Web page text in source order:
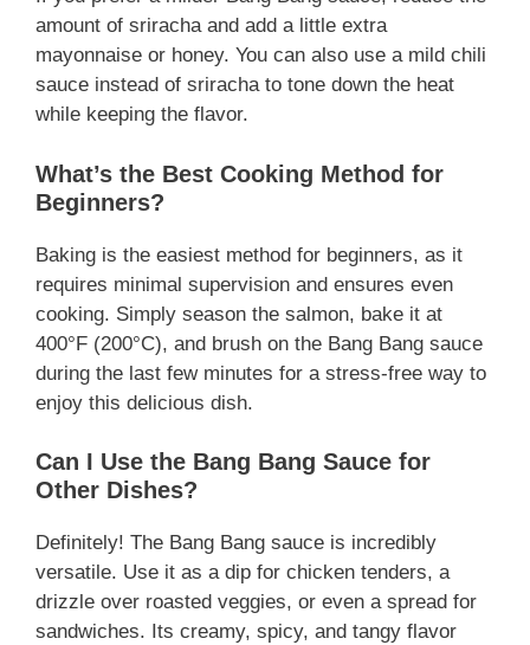
amount of sriracha and add a little extra
mayonnaise or honey. You can also use a mild chili
sauce instead of sriracha to tone down the heat
while keeping the flavor.
What’s the Best Cooking Method for
Beginners?
Baking is the easiest method for beginners, as it
requires minimal supervision and ensures even
cooking. Simply season the salmon, bake it at
400°F (200°C), and brush on the Bang Bang sauce
during the last few minutes for a stress-free way to
enjoy this delicious dish.
Can I Use the Bang Bang Sauce for
Other Dishes?
Definitely! The Bang Bang sauce is incredibly
versatile. Use it as a dip for chicken tenders, a
drizzle over roasted veggies, or even a spread for
sandwiches. Its creamy, spicy, and tangy flavor